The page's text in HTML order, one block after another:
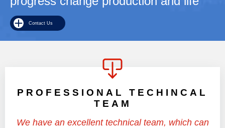
Contact Us
PROFESSIONAL TECHINCAL
TEAM
We have an excellent technical team, which can